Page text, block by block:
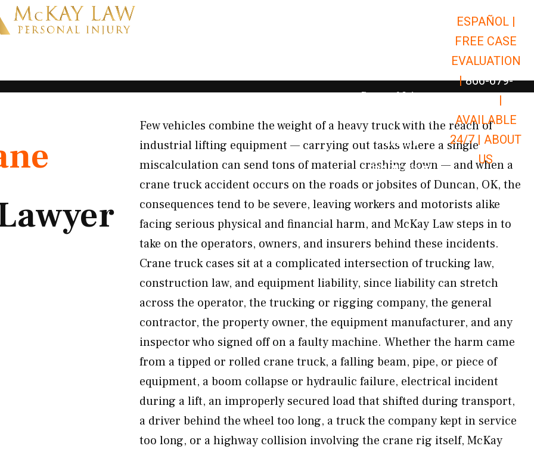
Open Car Accidents
Open Truck Accidents
Open
Personal Injury Open Personal Injury
Premises Liability Open Premises
Results
Resources Open Resources
ESPAÑOL |
FREE CASE
EVALUATION
| 866-679-
|
AVAILABLE
24/7 | ABOUT
US
Few vehicles combine the weight of a heavy truck with the reach of
industrial lifting equipment — carrying out tasks where a single
miscalculation can send tons of material crashing down — and when a
crane truck accident occurs on the roads or jobsites of Duncan, OK, the
consequences tend to be severe, leaving workers and motorists alike
facing serious physical and financial harm, and McKay Law steps in to
take on the operators, owners, and insurers behind these incidents.
Crane truck cases sit at a complicated intersection of trucking law,
construction law, and equipment liability, since liability can stretch
across the operator, the trucking or rigging company, the general
contractor, the property owner, the equipment manufacturer, and any
inspector who signed off on a faulty machine. Whether the harm came
from a tipped or rolled crane truck, a falling beam, pipe, or piece of
equipment, a boom collapse or hydraulic failure, electrical incident
during a lift, an improperly secured load that shifted during transport,
a driver behind the wheel too long, a truck the company kept in service
too long, or a highway collision involving the crane rig itself, McKay